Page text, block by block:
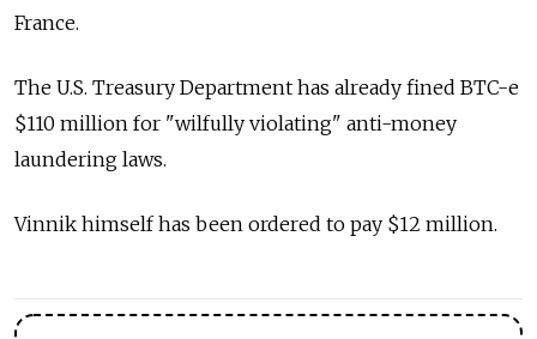
France.
The U.S. Treasury Department has already fined BTC-e
$110 million for "wilfully violating" anti-money
laundering laws.
Vinnik himself has been ordered to pay $12 million.